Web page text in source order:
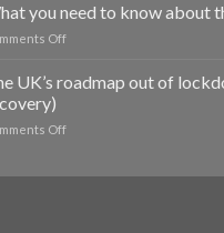
you need to know about
Offon
know
UK’s roadmap out of
Offon